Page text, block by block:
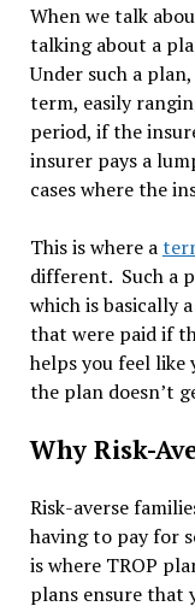
When we talk
talking about a
Under such a
term, easily
period, if the
insurer pays a
cases where the
This is where a
different. Such a
which is basically
that were paid if
helps you feel like
the plan doesn’t
Why Risk-
Risk-averse
having to pay for
is where TROP
plans ensure that